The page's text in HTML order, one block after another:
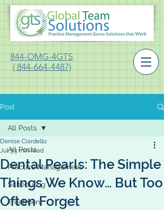
844-OMG-4GTS
( 844-664-4487)
Post
All Posts
Practice Management
Scheduling
Treatment
All Posts
Dental Pearls: The Simple
Things We Know… But Too
Often Forget
Denise Ciardello
Jul 33 min read